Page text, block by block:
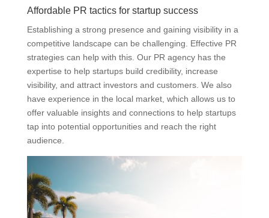
Affordable PR tactics for startup success
Establishing a strong presence and gaining visibility in a
competitive landscape can be challenging. Effective PR
strategies can help with this. Our PR agency has the
expertise to help startups build credibility, increase
visibility, and attract investors and customers. We also
have experience in the local market, which allows us to
offer valuable insights and connections to help startups
tap into potential opportunities and reach the right
audience.